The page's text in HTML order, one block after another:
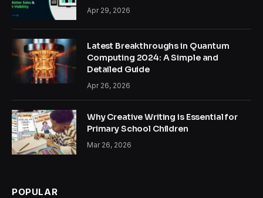
Apr 29, 2026
Latest Breakthroughs in Quantum
Computing 2024: A Simple and
Detailed Guide
Apr 26, 2026
Why Creative Writing is Essential for
Primary School Children
Mar 26, 2026
POPULAR